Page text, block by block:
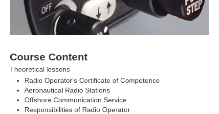
Course Content
Theoretical lessons
Radio Operator's Certificate of Competence
Aeronautical Radio Stations
Offshore Communication Service
Responsibilities of Radio Operator